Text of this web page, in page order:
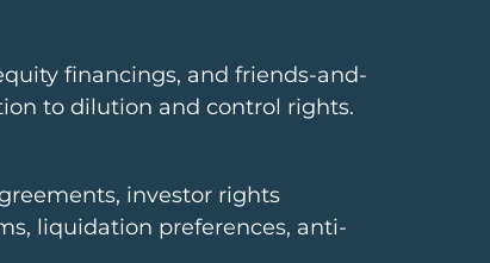
financings, and friends-and-
to dilution and control rights.
investor rights
liquidation preferences, anti-